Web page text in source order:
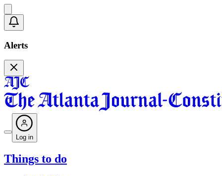
Alerts
Log in
Things to do